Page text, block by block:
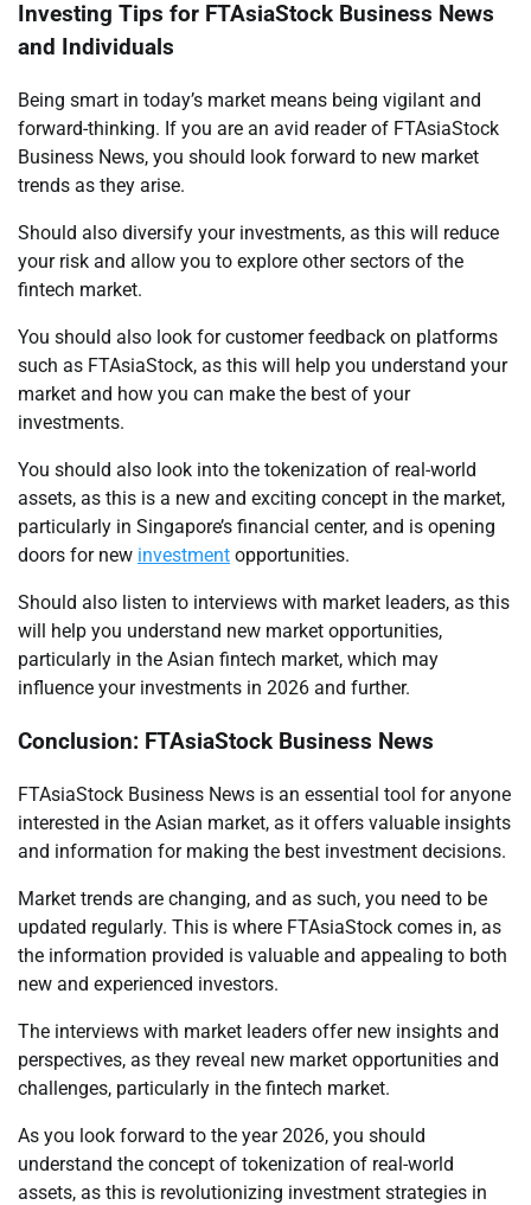
Investing Tips for FTAsiaStock Business News
and Individuals
Being smart in today’s market means being vigilant and
forward-thinking. If you are an avid reader of FTAsiaStock
Business News, you should look forward to new market
trends as they arise.
Should also diversify your investments, as this will reduce
your risk and allow you to explore other sectors of the
fintech market.
You should also look for customer feedback on platforms
such as FTAsiaStock, as this will help you understand your
market and how you can make the best of your
investments.
You should also look into the tokenization of real-world
assets, as this is a new and exciting concept in the market,
particularly in Singapore’s financial center, and is opening
doors for new investment opportunities.
Should also listen to interviews with market leaders, as this
will help you understand new market opportunities,
particularly in the Asian fintech market, which may
influence your investments in 2026 and further.
Conclusion: FTAsiaStock Business News
FTAsiaStock Business News is an essential tool for anyone
interested in the Asian market, as it offers valuable insights
and information for making the best investment decisions.
Market trends are changing, and as such, you need to be
updated regularly. This is where FTAsiaStock comes in, as
the information provided is valuable and appealing to both
new and experienced investors.
The interviews with market leaders offer new insights and
perspectives, as they reveal new market opportunities and
challenges, particularly in the fintech market.
As you look forward to the year 2026, you should
understand the concept of tokenization of real-world
assets, as this is revolutionizing investment strategies in